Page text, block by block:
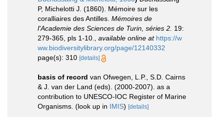
P, Michelotti J. (1860). Mémoire sur les
coralliaires des Antilles. Mémoires de
l'Academie des Sciences de Turin, séries 2. 19:
279-365, pls 1-10.
available online at https://w
ww.biodiversitylibrary.org/page/12140332
page(s): 310 [details]
basis of record van Ofwegen, L.P., S.D. Cairns
& J. van der Land (eds). (2000-2007). as a
contribution to UNESCO-IOC Register of Marine
Organisms. (look up in IMIS) [details]